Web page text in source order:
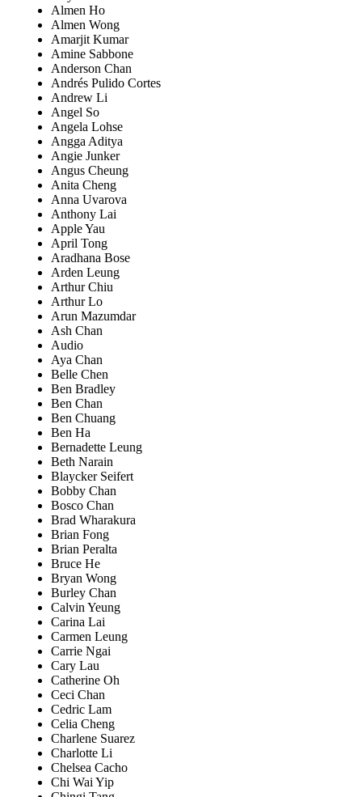
Almen Ho
Almen Wong
Amarjit Kumar
Amine Sabbone
Anderson Chan
Andrés Pulido Cortes
Andrew Li
Angel So
Angela Lohse
Angga Aditya
Angie Junker
Angus Cheung
Anita Cheng
Anna Uvarova
Anthony Lai
Apple Yau
April Tong
Aradhana Bose
Arden Leung
Arthur Chiu
Arthur Lo
Arun Mazumdar
Ash Chan
Audio
Aya Chan
Belle Chen
Ben Bradley
Ben Chan
Ben Chuang
Ben Ha
Bernadette Leung
Beth Narain
Blaycker Seifert
Bobby Chan
Bosco Chan
Brad Wharakura
Brian Fong
Brian Peralta
Bruce He
Bryan Wong
Burley Chan
Calvin Yeung
Carina Lai
Carmen Leung
Carrie Ngai
Cary Lau
Catherine Oh
Ceci Chan
Cedric Lam
Celia Cheng
Charlene Suarez
Charlotte Li
Chelsea Cacho
Chi Wai Yip